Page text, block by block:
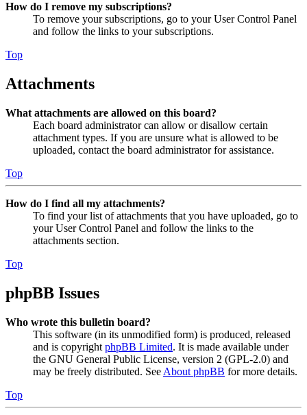
How do I remove my subscriptions?
To remove your subscriptions, go to your User Control Panel
and follow the links to your subscriptions.
Top
Attachments
What attachments are allowed on this board?
Each board administrator can allow or disallow certain
attachment types. If you are unsure what is allowed to be
uploaded, contact the board administrator for assistance.
Top
How do I find all my attachments?
To find your list of attachments that you have uploaded, go to
your User Control Panel and follow the links to the
attachments section.
Top
phpBB Issues
Who wrote this bulletin board?
This software (in its unmodified form) is produced, released
and is copyright phpBB Limited. It is made available under
the GNU General Public License, version 2 (GPL-2.0) and
may be freely distributed. See About phpBB for more details.
Top